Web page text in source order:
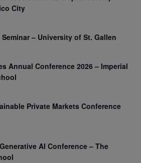
City
Seminar – University of St. Gallen
Annual Conference 2026 – Imperial
Private Markets Conference
AI Conference – The